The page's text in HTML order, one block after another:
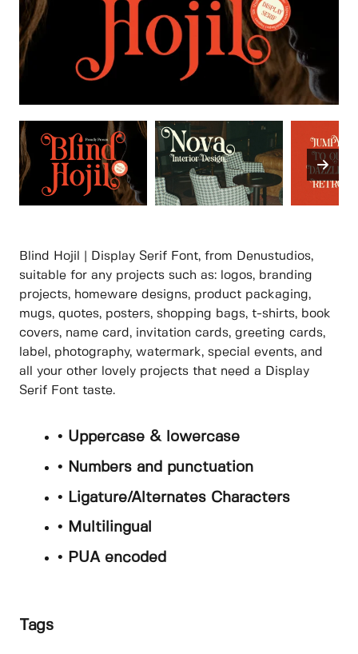
Blind Hojil | Display Serif Font, from Denustudios,
suitable for any projects such as: logos, branding
projects, homeware designs, product packaging,
mugs, quotes, posters, shopping bags, t-shirts, book
covers, name card, invitation cards, greeting cards,
label, photography, watermark, special events, and
all your other lovely projects that need a Display
Serif Font taste.
• Uppercase & lowercase
• Numbers and punctuation
• Ligature/Alternates Characters
• Multilingual
• PUA encoded
Tags